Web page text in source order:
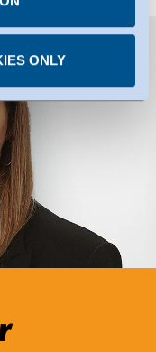
ONLY